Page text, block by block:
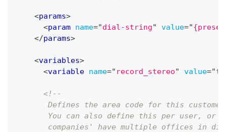
<params>
<param name="dial-string" value="
</params>
<variables>
<variable name=" record_stereo" value="
<!--
Defines the area code for this
You can also define this per user, or
companies' have multiple offices in